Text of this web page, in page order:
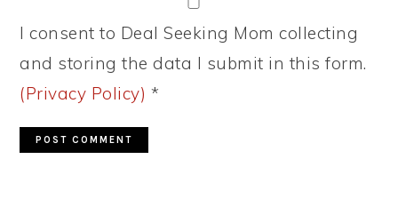
I consent to Deal Seeking Mom collecting
and storing the data I submit in this form.
(Privacy Policy) *